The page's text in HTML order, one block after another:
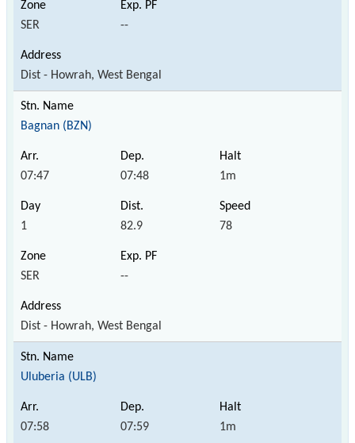
SER --
Dist - Howrah, West Bengal
Bagnan (BZN)
07:47 07:48 1m
1 82.9 78
SER --
Dist - Howrah, West Bengal
Uluberia (ULB)
07:58 07:59 1m